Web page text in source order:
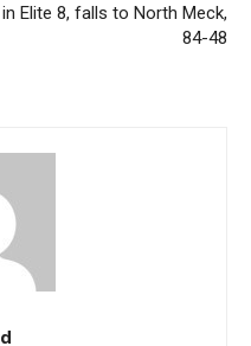
in Elite 8, falls to North Meck,
84-48